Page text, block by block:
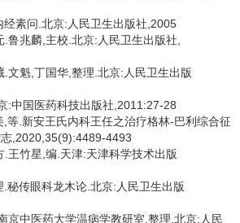
素问.北京:人民卫生出版社,2005
.鲁兆麟,主校.北京:人民卫生出版社,
.文魁,丁国华,整理.北京:人民卫生出版
:中国医药科技出版社,2011:27-28
等.新安王氏内科王任之治疗格林-巴利综合征
,2020,35(9):4489-4493
.王竹星,编.天津:天津科学技术出版
秘传眼科龙木论.北京:人民卫生出版
京中医药大学温病学教研室,整理.北京:人民